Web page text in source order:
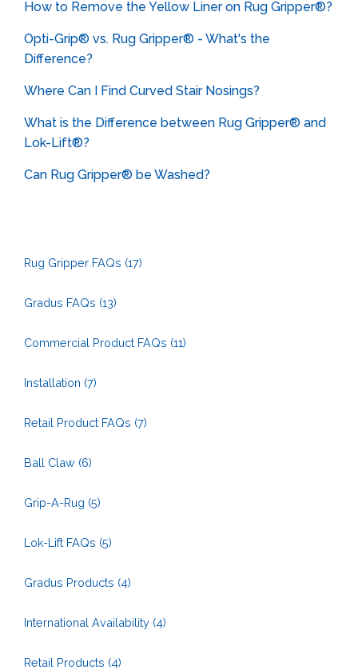
How to Remove the Yellow Liner on Rug Gripper®?
Opti-Grip® vs. Rug Gripper® - What's the
Difference?
Where Can I Find Curved Stair Nosings?
What is the Difference between Rug Gripper® and
Lok-Lift®?
Can Rug Gripper® be Washed?
Rug Gripper FAQs (17)
Gradus FAQs (13)
Commercial Product FAQs (11)
Installation (7)
Retail Product FAQs (7)
Ball Claw (6)
Grip-A-Rug (5)
Lok-Lift FAQs (5)
Gradus Products (4)
International Availability (4)
Retail Products (4)